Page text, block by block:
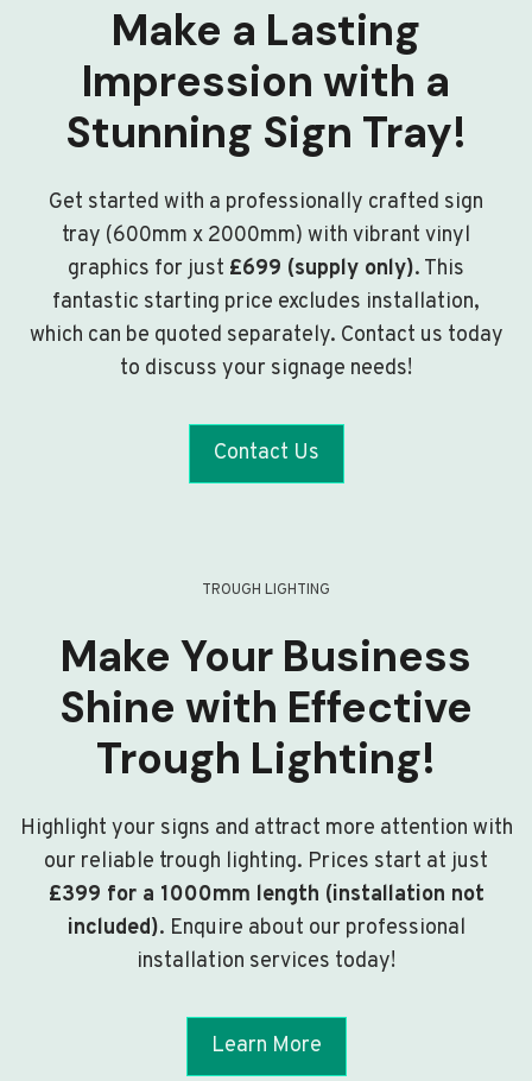
Make a Lasting
Impression with a
Stunning Sign Tray!
Get started with a professionally crafted sign
tray (600mm x 2000mm) with vibrant vinyl
graphics for just £699 (supply only). This
fantastic starting price excludes installation,
which can be quoted separately. Contact us today
to discuss your signage needs!
Contact Us
TROUGH LIGHTING
Make Your Business
Shine with Effective
Trough Lighting!
Highlight your signs and attract more attention with
our reliable trough lighting. Prices start at just
£399 for a 1000mm length (installation not
included). Enquire about our professional
installation services today!
Learn More